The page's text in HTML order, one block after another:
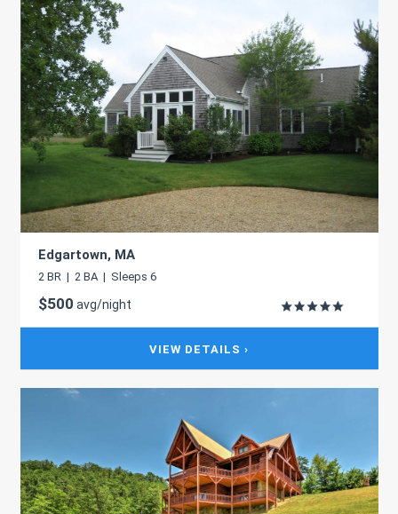
Edgartown, MA
2 BR | 2 BA | Sleeps 6
$500 avg/night
VIEW DETAILS ›